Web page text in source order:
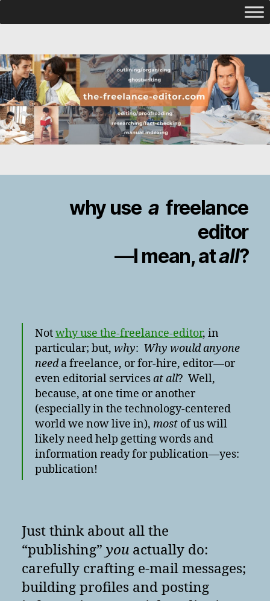
why useafreelance
editor
—I mean, atall?
Notwhy use the-freelance-editor, in
particular; but, why: Why would anyone
needa freelance, or for-hire, editor—or
even editorial servicesat all? Well,
because, at one time or another
(especially in the technology-centered
world we now live in), mostof us will
likely need help getting words and
information ready for publication—yes:
publication!
Just think about all the
“publishing” you actually do:
carefully crafting e-mail messages;
building profiles and posting